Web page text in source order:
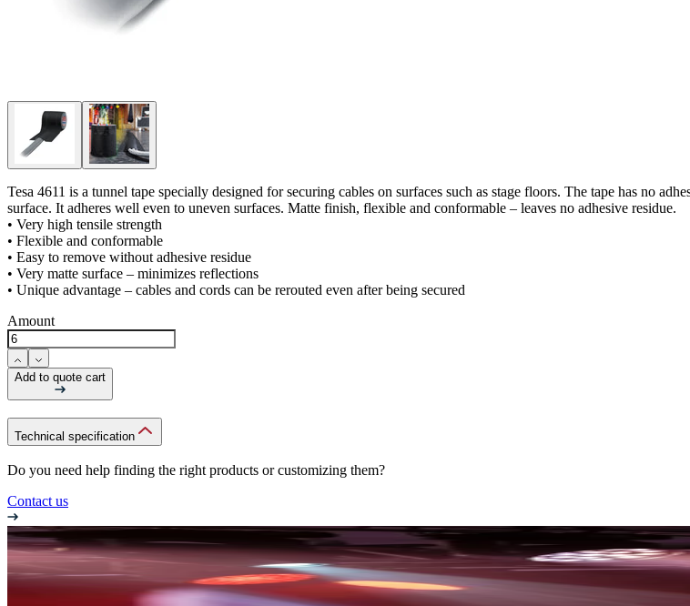
Tesa 4611 is a tunnel tape specially designed for securing cables on surfaces such as stage floors. The tape has no
surface. It adheres well even to uneven surfaces. Matte finish, flexible and conformable – leaves no adhesive residue.
• Very high tensile strength
• Flexible and conformable
• Easy to remove without adhesive residue
• Very matte surface – minimizes reflections
• Unique advantage – cables and cords can be rerouted even after being secured
Amount
Add to quote cart
Technical specification
Do you need help finding the right products or customizing them?
Contact us